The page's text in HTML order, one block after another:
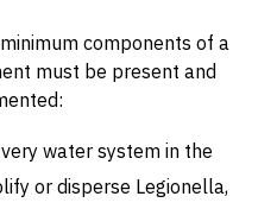
components of a
must be present and
water system in the
or disperse Legionella,